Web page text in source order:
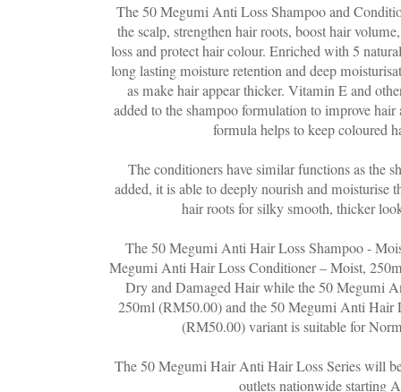
The 50 Megumi Anti Loss Shampoo and
the scalp, strengthen hair roots, boost hair
loss and protect hair colour. Enriched with 5
long lasting moisture retention and deep
as make hair appear thicker. Vitamin E and
added to the shampoo formulation to improve
formula helps to keep coloured
The conditioners have similar functions as the
added, it is able to deeply nourish and moisturise
hair roots for silky smooth, thicker
The 50 Megumi Anti Hair Loss Shampoo -
Megumi Anti Hair Loss Conditioner – Moist,
Dry and Damaged Hair while the 50 Megumi
250ml (RM50.00) and the 50 Megumi Anti
(RM50.00) variant is suitable for
The 50 Megumi Hair Anti Hair Loss Series will
outlets nationwide starting